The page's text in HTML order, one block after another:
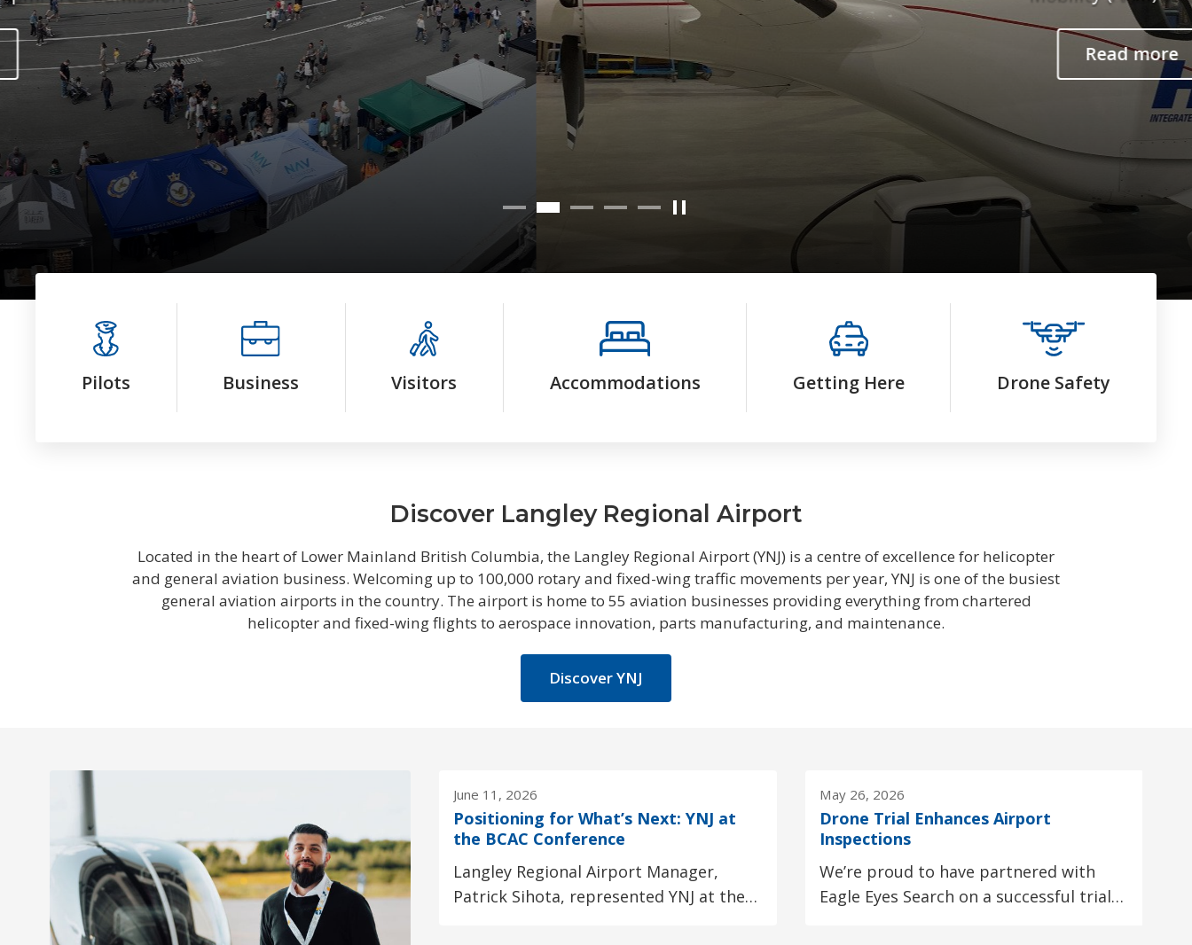
Read more
Pilots Business Visitors Accommodations Getting Here Drone Safety
Discover Langley Regional Airport
Located in the heart of Lower Mainland British Columbia, the Langley Regional Airport (YNJ) is a centre of excellence for helicopter
and general aviation business. Welcoming up to 100,000 rotary and fixed-wing traffic movements per year, YNJ is one of the busiest
general aviation airports in the country. The airport is home to 55 aviation businesses providing everything from chartered
helicopter and fixed-wing flights to aerospace innovation, parts manufacturing, and maintenance.
Discover YNJ
June 11, 2026
Positioning for What’s Next: YNJ at
the BCAC Conference
Langley Regional Airport Manager,
Patrick Sihota, represented YNJ at the
May 26, 2026
Drone Trial Enhances Airport
Inspections
We’re proud to have partnered with
Eagle Eyes Search on a successful trial